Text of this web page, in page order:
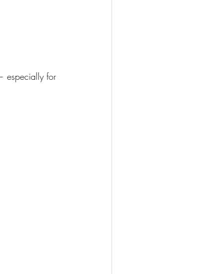
especially for